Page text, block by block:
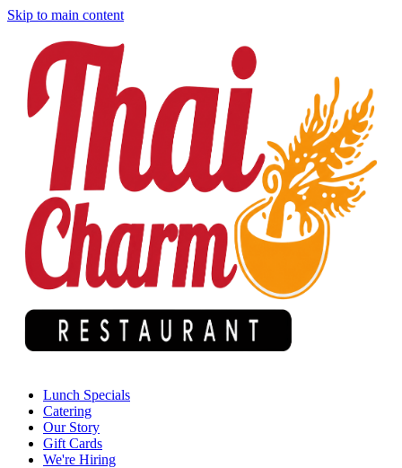
Skip to main content
Lunch Specials
Catering
Our Story
Gift Cards
We're Hiring